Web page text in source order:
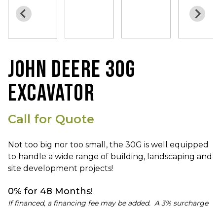
JOHN DEERE 30G
EXCAVATOR
Call for Quote
Not too big nor too small, the 30G is well equipped
to handle a wide range of building, landscaping and
site development projects!
0% for 48 Months!
If financed, a financing fee may be added. A 3% surcharge